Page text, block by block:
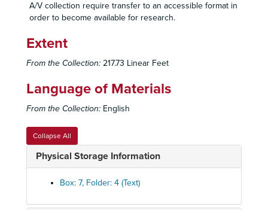
A/V collection require transfer to an accessible format in
order to become available for research.
Extent
From the Collection: 217.73 Linear Feet
Language of Materials
From the Collection: English
Collapse All
Physical Storage Information
Box: 7, Folder: 4 (Text)
Minutes, 1973
Minutes, 1976
Minutes and Planning Meeting Report, 1977
Correspondence, 1977-1979
Minutes, Correspondence, Building Program and Resolution, 1978
Minutes and Correspondence, 1979
Committee Structure, 1979-1980
President of the Board Delza Martin Correspondence, 1979